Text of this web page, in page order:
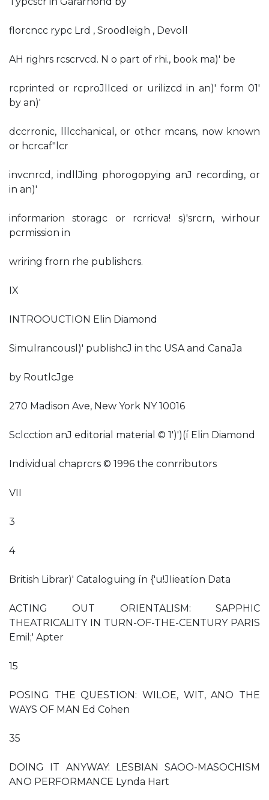
florcncc rypc Lrd , Sroodleigh , Devoll
AH righrs rcscrvcd. N o part of rhi., book ma)' be
rcprinted or rcproJlIced or urilizcd in an)' form 01'
by an)'
dccrronic, lllcchanical, or othcr mcans, now known
or hcrcaf"lcr
invcnrcd, indllJing phorogopying anJ recording, or
in an)'
informarion storagc or rcrricva! s)'srcrn, wirhour
pcrmission in
wriring frorn rhe publishcrs.
IX
INTROOUCTION Elin Diamond
Simulrancousl)' publishcJ in thc USA and CanaJa
by RoutlcJge
270 Madison Ave, New York NY 10016
Sclcction anJ editorial material © 1')')(í Elin Diamond
Individual chaprcrs © 1996 the conrributors
VII
3
4
British Librar)' Cataloguing ín {'u!JIieatíon Data
ACTING OUT ORIENTALISM: SAPPHIC
THEATRICALITY IN TURN-OF-THE-CENTURY PARIS
Emil;' Apter
15
POSING THE QUESTION: WILOE, WIT, ANO THE
WAYS OF MAN Ed Cohen
35
DOING IT ANYWAY: LESBIAN SAOO-MASOCHISM
ANO PERFORMANCE Lynda Hart